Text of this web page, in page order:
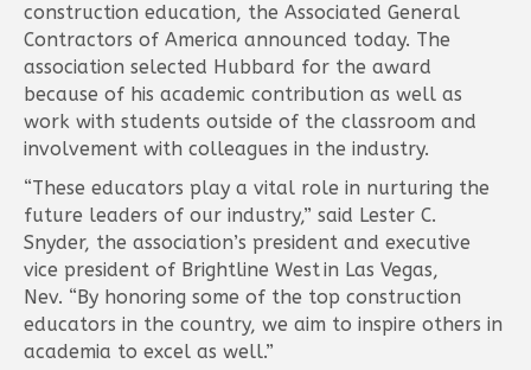
construction education, the Associated General
Contractors of America announced today. The
association selected Hubbard for the award
because of his academic contribution as well as
work with students outside of the classroom and
involvement with colleagues in the industry.
“These educators play a vital role in nurturing the
future leaders of our industry,” said Lester C.
Snyder, the association’s president and executive
vice president of Brightline West in Las Vegas,
Nev. “By honoring some of the top construction
educators in the country, we aim to inspire others in
academia to excel as well.”